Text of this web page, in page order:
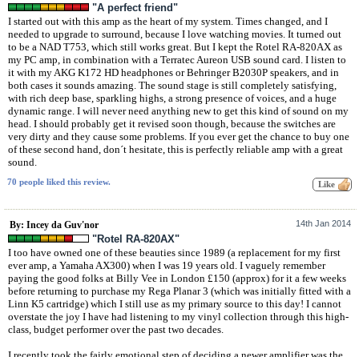
"A perfect friend"
I started out with this amp as the heart of my system. Times changed, and I
needed to upgrade to surround, because I love watching movies. It turned out
to be a NAD T753, which still works great. But I kept the Rotel RA-820AX as
my PC amp, in combination with a Terratec Aureon USB sound card. I listen to
it with my AKG K172 HD headphones or Behringer B2030P speakers, and in
both cases it sounds amazing. The sound stage is still completely satisfying,
with rich deep base, sparkling highs, a strong presence of voices, and a huge
dynamic range. I will never need anything new to get this kind of sound on my
head. I should probably get it revised soon though, because the switches are
very dirty and they cause some problems. If you ever get the chance to buy one
of these second hand, don´t hesitate, this is perfectly reliable amp with a great
sound.
70 people liked this review.
By: Incey da Guv'nor 14th Jan 2014
"Rotel RA-820AX"
I too have owned one of these beauties since 1989 (a replacement for my first
ever amp, a Yamaha AX300) when I was 19 years old. I vaguely remember
paying the good folks at Billy Vee in London £150 (approx) for it a few weeks
before returning to purchase my Rega Planar 3 (which was initially fitted with a
Linn K5 cartridge) which I still use as my primary source to this day! I cannot
overstate the joy I have had listening to my vinyl collection through this high-
class, budget performer over the past two decades.